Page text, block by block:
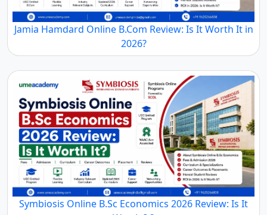
Jamia Hamdard Online B.Com Review: Is It Worth It in
2026?
Symbiosis Online B.Sc Economics 2026 Review: Is It